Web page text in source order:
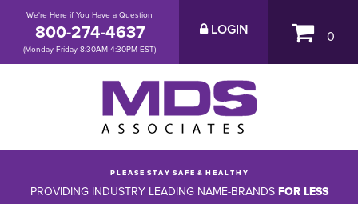
We're Here if You Have a Question
800-274-4637
(Monday-Friday 8:30AM-4:30PM EST)
LOGIN 0
P L E A S E S T A Y S A F E & H E A L T H Y
PROVIDING INDUSTRY LEADING NAME-BRANDS FOR LESS